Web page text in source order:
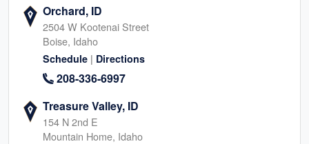
Orchard, ID
2504 W Kootenai Street
Boise, Idaho
Schedule | Directions
208-336-6997
Treasure Valley, ID
154 N 2nd E
Mountain Home, Idaho